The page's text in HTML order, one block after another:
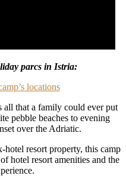
parcs in Istria:
locations
all that a family could ever put
pebble beaches to evening
over the Adriatic.
hotel resort property, this camp
hotel resort amenities and the